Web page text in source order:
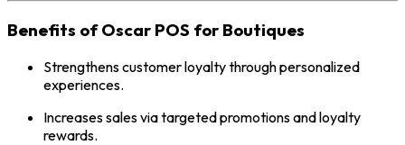
Benefits of Oscar POS for Boutiques
Strengthens customer loyalty through personalized
experiences.
Increases sales via targeted promotions and loyalty
rewards.